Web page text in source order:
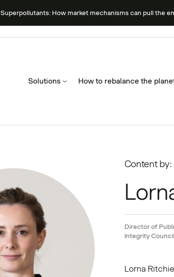
Superpollutants: How market mechanisms can pull the
Solutions How to rebalance the
Content by:
Director of
Integrity
Lorna